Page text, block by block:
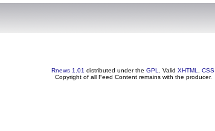
Rnews 1.01 distributed under the GPL . Valid XHTML CSS.
Copyright of all Feed Content remains with the producer.